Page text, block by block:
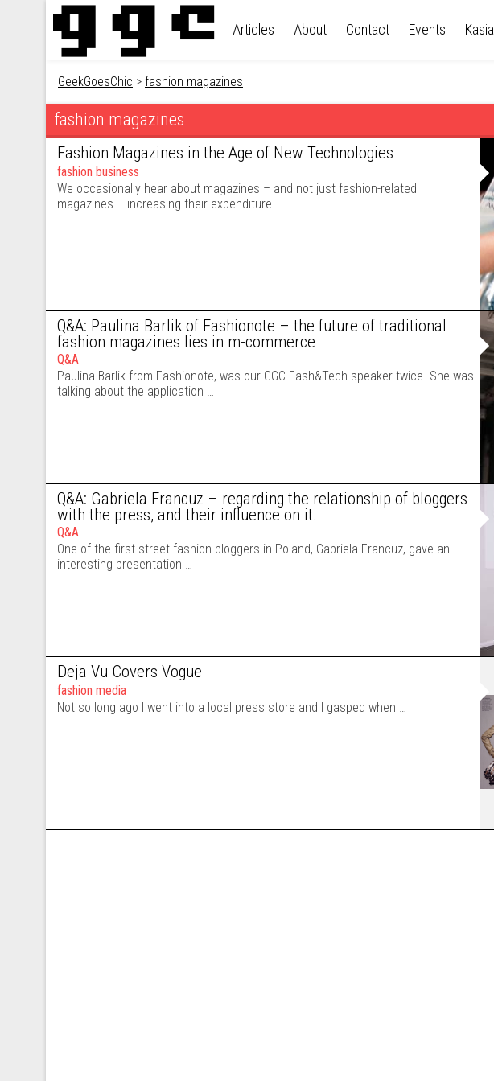
Skip to content
Articles About Contact Events
GeekGoesChic > fashion magazines
fashion magazines
Fashion Magazines in the Age of New Technologies
fashion business
We occasionally hear about magazines – and not just fashion-related
magazines – increasing their expenditure …
Q&A: Paulina Barlik of Fashionote – the future of traditional
fashion magazines lies in m-commerce
Q&A
Paulina Barlik from Fashionote, was our GGC Fash&Tech speaker twice. She was
talking about the application …
Q&A: Gabriela Francuz – regarding the relationship of bloggers
with the press, and their influence on it.
Q&A
One of the first street fashion bloggers in Poland, Gabriela Francuz, gave an
interesting presentation …
Deja Vu Covers Vogue
fashion media
Not so long ago I went into a local press store and I gasped when …